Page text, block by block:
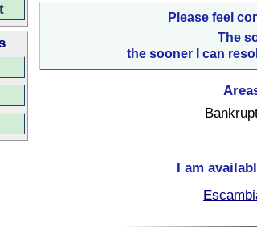
Please feel
The
the sooner I can
I am